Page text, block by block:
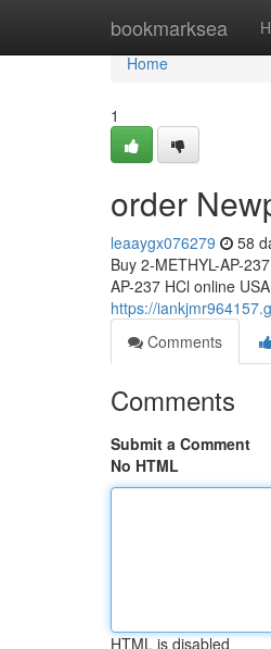
bookmarksea
Home
Home
1
order
leaaygx076279 58
Buy 2-METHYL-AP-
AP-237 HCl online
https://
Comments
Comments
Submit a Comment
No HTML
HTML is disabled